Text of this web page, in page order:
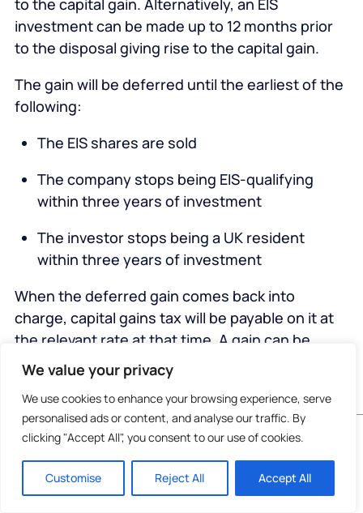
We value your privacy
We use cookies to enhance your browsing experience, serve
personalised ads or content, and analyse our traffic. By
clicking "Accept All", you consent to our use of cookies.
Customise Reject All Accept All
to the capital gain. Alternatively, an EIS
investment can be made up to 12 months prior
to the disposal giving rise to the capital gain.
The gain will be deferred until the earliest of the
following:
The EIS shares are sold
The company stops being EIS-qualifying
within three years of investment
The investor stops being a UK resident
within three years of investment
When the deferred gain comes back into
charge, capital gains tax will be payable on it at
the relevant rate at that time. A gain can be
deferred again if it’s reinvested into a new EIS-
qualifying investment.
If the investor dies before the gain returns to
charge, it will be eliminated.
Unlike the limits for claiming EIS income tax
relief, there’s no maximum value limiting the
Do not invest unless you are prepared to lose all
the money you invest. This is a high-risk
investment and you are unlikely to be protected
if something goes wrong. Take 2 mins tolearn
more.